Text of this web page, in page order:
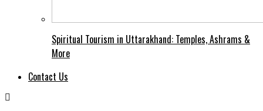
Spiritual Tourism in Uttarakhand: Temples, Ashrams &
More
Contact Us